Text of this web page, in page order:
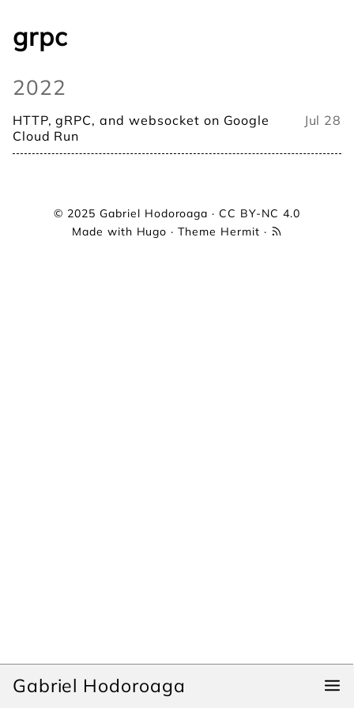
Gabriel Hodoroaga
grpc
2022
HTTP, gRPC, and websocket on Google
Cloud Run
Jul 28
© 2025 Gabriel Hodoroaga · CC BY-NC 4.0
Made with Hugo · Theme Hermit ·